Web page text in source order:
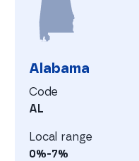
Alabama
Code
AL
Local range
0%-7%